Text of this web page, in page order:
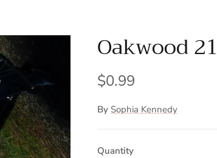
Oakwood 21
$0.99
By Sophia Kennedy
Quantity